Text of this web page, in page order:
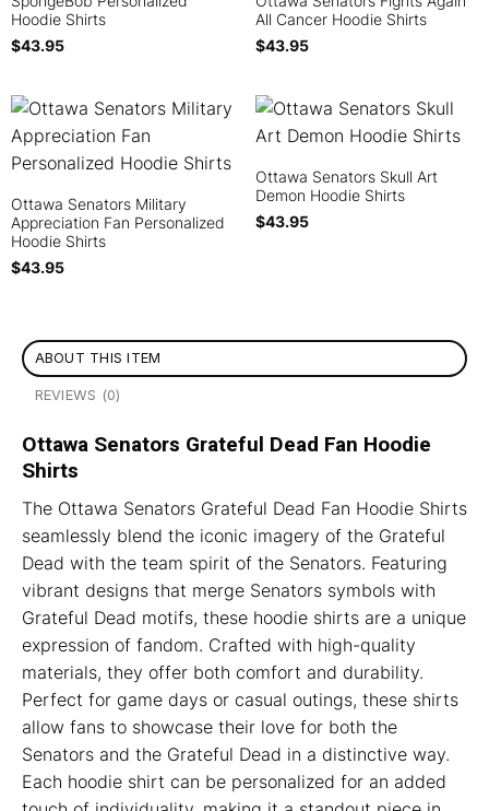
Hoodie Shirts
$43.95
All Cancer Hoodie Shirts
$43.95
Ottawa Senators Military
Appreciation Fan Personalized
Hoodie Shirts
$43.95
Ottawa Senators Skull Art
Demon Hoodie Shirts
$43.95
ABOUT THIS ITEM
REVIEWS (0)
Ottawa Senators Grateful Dead Fan Hoodie
Shirts
The Ottawa Senators Grateful Dead Fan Hoodie Shirts
seamlessly blend the iconic imagery of the Grateful
Dead with the team spirit of the Senators. Featuring
vibrant designs that merge Senators symbols with
Grateful Dead motifs, these hoodie shirts are a unique
expression of fandom. Crafted with high-quality
materials, they offer both comfort and durability.
Perfect for game days or casual outings, these shirts
allow fans to showcase their love for both the
Senators and the Grateful Dead in a distinctive way.
Each hoodie shirt can be personalized for an added